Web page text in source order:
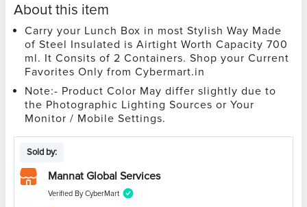
About this item
Carry your Lunch Box in most Stylish Way Made
of Steel Insulated is Airtight Worth Capacity 700
ml. It Consits of 2 Containers. Shop your Current
Favorites Only from Cybermart.in
Note:- Product Color May differ slightly due to
the Photographic Lighting Sources or Your
Monitor / Mobile Settings.
Sold by:
Mannat Global Services
Verified By CyberMart